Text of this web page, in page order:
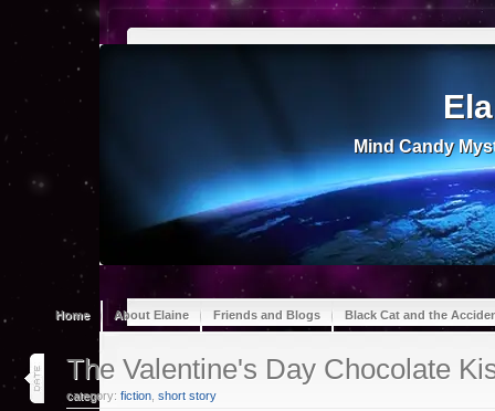
Mind Candy
Home About Elaine Friends and Blogs Black Cat and the
8
The Valentine's Day Chocolate
category: fiction short story